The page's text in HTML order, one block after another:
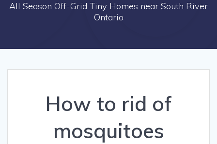
All Season Off-Grid Tiny Homes near South River
Ontario
How to rid of
mosquitoes